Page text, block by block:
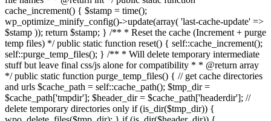
cache_increment() { $stamp = time();
wp_optimize_minify_config()->update(array( 'last-cache-update' =>
$stamp )); return $stamp; } /** * Reset the cache (Increment + purge
temp files) */ public static function reset() { self::cache_increment();
self::purge_temp_files(); } /** * Will delete temporary intermediate
stuff but leave final css/js alone for compatibility * * @return array
*/ public static function purge_temp_files() { // get cache directories
and urls $cache_path = self::cache_path(); $tmp_dir =
$cache_path['tmpdir']; $header_dir = $cache_path['headerdir']; //
delete temporary directories only if (is_dir($tmp_dir)) {